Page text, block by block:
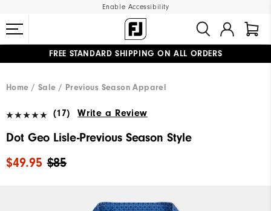
Enable Accessibility
FREE STANDARD SHIPPING ON ALL ORDERS
Home
Sale Previous Season Apparel
(17) Write a Review
Dot Geo Lisle-Previous Season Style
$85
$49.95